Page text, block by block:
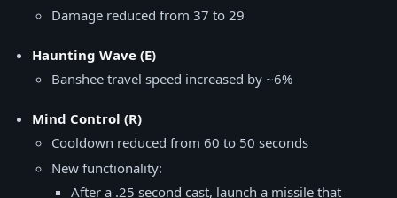
Damage reduced from 37 to 29
Haunting Wave (E)
Banshee travel speed increased by ~6%
Mind Control (R)
Cooldown reduced from 60 to 50 seconds
New functionality:
After a .25 second cast, launch a missile that